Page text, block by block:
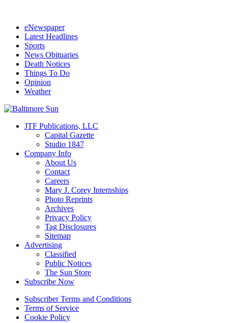
eNewspaper
Latest Headlines
Sports
News Obituaries
Death Notices
Things To Do
Opinion
Weather
JTF Publications, LLC
Capital Gazette
Studio 1847
Company Info
About Us
Contact
Careers
Mary J. Corey Internships
Photo Reprints
Archives
Privacy Policy
Tag Disclosures
Sitemap
Advertising
Classified
Public Notices
The Sun Store
Subscribe Now
Subscriber Terms and Conditions
Terms of Service
Cookie Policy